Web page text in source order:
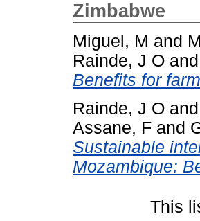
Zimbabwe
Miguel, M and
Rainde, J O and
Benefits for
Rainde, J O and
Assane, F and
Sustainable
Mozambique:
This